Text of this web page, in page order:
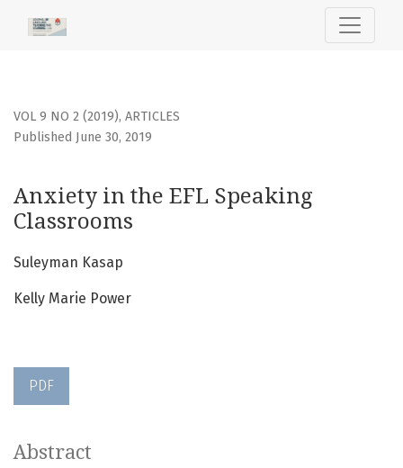
VOL 9 NO 2 (2019), ARTICLES
Anxiety in the EFL Speaking
Classrooms
Published June 30, 2019
Suleyman Kasap
Kelly Marie Power
PDF
Abstract